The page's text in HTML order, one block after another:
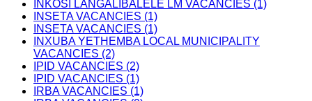
INKOSI LANGALIBALELE LM VACANCIES (1)
INSETA VACANCIES (1)
INSETA VACANCIES (1)
INXUBA YETHEMBA LOCAL MUNICIPALITY
VACANCIES (2)
IPID VACANCIES (2)
IPID VACANCIES (1)
IRBA VACANCIES (1)